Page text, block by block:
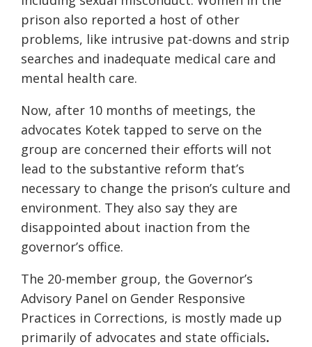
prison also reported a host of other
problems, like intrusive pat-downs and strip
searches and inadequate medical care and
mental health care.
Now, after 10 months of meetings, the
advocates Kotek tapped to serve on the
group are concerned their efforts will not
lead to the substantive reform that’s
necessary to change the prison’s culture and
environment. They also say they are
disappointed about inaction from the
governor’s office.
The 20-member group, the Governor’s
Advisory Panel on Gender Responsive
Practices in Corrections, is mostly made up
primarily of advocates and state officials.